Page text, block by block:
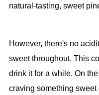
natural-tasting, sweet
However, there's no
sweet throughout. This
drink it for a while. On
craving something